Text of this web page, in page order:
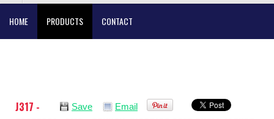
HOME PRODUCTS CONTACT
Save Email
J317 -